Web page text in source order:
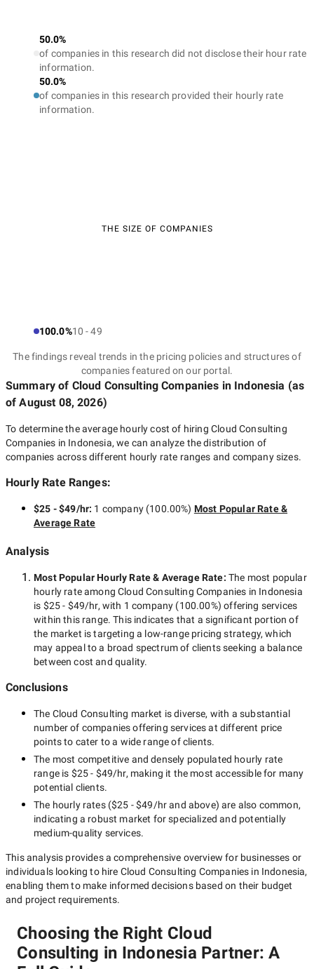
50.0%
of companies in this research did not disclose their hour rate
information.
50.0%
of companies in this research provided their hourly rate
information.
THE SIZE OF COMPANIES
100.0%10 - 49
The findings reveal trends in the pricing policies and structures of
companies featured on our portal.
Summary of Cloud Consulting Companies in Indonesia (as
ofAugust 08, 2026)
To determine the average hourly cost of hiring Cloud Consulting
Companies in Indonesia, we can analyze the distribution of
companies across different hourly rate ranges and company sizes.
Hourly Rate Ranges:
$25 - $49/hr: 1 company(100.00%) Most Popular Rate &
Average Rate
Analysis
Most Popular Hourly Rate& Average Rate: The most popular
hourly rate amongCloud Consulting Companies in Indonesia
is $25 - $49/hr, with 1 company (100.00%) offering services
within this range. This indicates that a significant portion of
the market is targeting a low-rangepricing strategy, which
may appeal to a broad spectrum of clients seeking a balance
between cost and quality.
Conclusions
The Cloud Consulting market is diverse, with a substantial
number of companies offering services at different price
points to cater to a wide range of clients.
The most competitive and densely populated hourly rate
range is $25 - $49/hr, making it the most accessible for many
potential clients.
The hourly rates ($25 - $49/hrand above) are also common,
indicating a robust market for specialized and potentially
medium-quality services.
This analysis provides a comprehensive overview for businesses or
individuals looking to hire Cloud Consulting Companies in Indonesia,
enabling them to make informed decisions based on their budget
and project requirements.
Choosing the Right Cloud
Consulting in Indonesia Partner: A